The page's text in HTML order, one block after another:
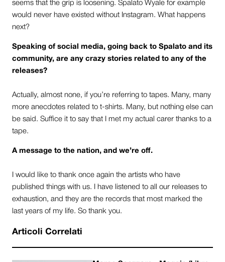
seems that the grip is loosening. Spalato Wyale for example
would never have existed without Instagram. What happens
next?
Speaking of social media, going back to Spalato and its
community, are any crazy stories related to any of the
releases?
Actually, almost none, if you’re referring to tapes. Many, many
more anecdotes related to t-shirts. Many, but nothing else can
be said. Suffice it to say that I met my actual carer thanks to a
tape.
A message to the nation, and we’re off.
I would like to thank once again the artists who have
published things with us. I have listened to all our releases to
exhaustion, and they are the records that most marked the
last years of my life. So thank you.
Articoli Correlati